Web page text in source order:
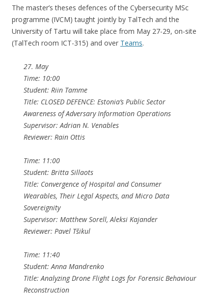
The master’s theses defences of the Cybersecurity MSc
programme (IVCM) taught jointly by TalTech and the
University of Tartu will take place from May 27-29, on-site
(TalTech room ICT-315) and over Teams.
27. May
Time: 10:00
Student: Riin Tamme
Title: CLOSED DEFENCE: Estonia’s Public Sector
Awareness of Adversary Information Operations
Supervisor: Adrian N. Venables
Reviewer: Rain Ottis
Time: 11:00
Student: Britta Sillaots
Title: Convergence of Hospital and Consumer
Wearables, Their Legal Aspects, and Micro Data
Sovereignity
Supervisor: Matthew Sorell, Aleksi Kajander
Reviewer: Pavel Tšikul
Time: 11:40
Student: Anna Mandrenko
Title: Analyzing Drone Flight Logs for Forensic Behaviour
Reconstruction